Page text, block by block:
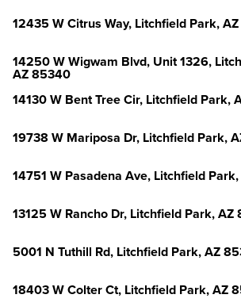
12435 W Citrus Way, Litchfield Park,
14250 W Wigwam Blvd, Unit 1326,
AZ 85340
14130 W Bent Tree Cir, Litchfield Park,
19738 W Mariposa Dr, Litchfield Park,
14751 W Pasadena Ave, Litchfield
13125 W Rancho Dr, Litchfield Park, AZ
5001 N Tuthill Rd, Litchfield Park, AZ
18403 W Colter Ct, Litchfield Park, AZ